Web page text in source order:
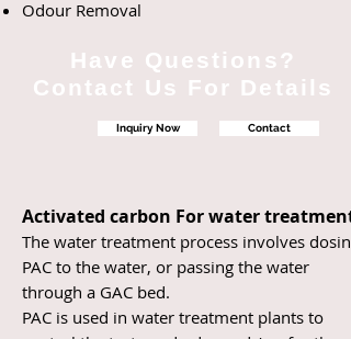
Odour Removal
Have Questions?
Contact Us For Details
Inquiry Now Contact
Activated carbon For water treatment
The water treatment process involves dosing
PAC to the water, or passing the water
through a GAC bed.
PAC is used in water treatment plants to